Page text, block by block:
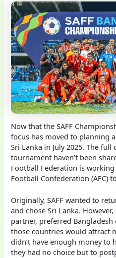
Now that the SAFF
focus has moved to planning
Sri Lanka in July 2025. The
tournament haven’t been
Football Federation is working
Football Confederation (AFC)
Originally, SAFF wanted to
and chose Sri Lanka.
partner, preferred
those countries would attract
didn’t have enough money to
they had no choice but to